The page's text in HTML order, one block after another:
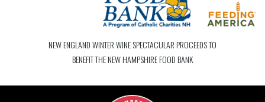
NEW ENGLAND WINTER WINE SPECTACULAR PROCEEDS TO
BENEFIT THE NEW HAMPSHIRE FOOD BANK